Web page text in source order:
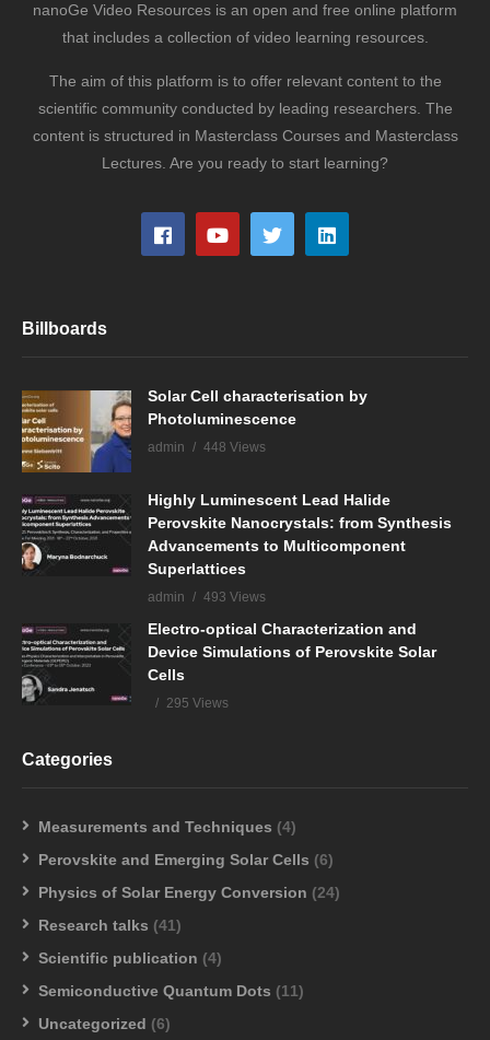
nanoGe Video Resources is an open and free online platform
that includes a collection of video learning resources.
The aim of this platform is to offer relevant content to the
scientific community conducted by leading researchers. The
content is structured in Masterclass Courses and Masterclass
Lectures. Are you ready to start learning?
Billboards
Solar Cell characterisation by
Photoluminescence
admin 448 Views
Highly Luminescent Lead Halide
Perovskite Nanocrystals: from Synthesis
Advancements to Multicomponent
Superlattices
admin 493 Views
Electro-optical Characterization and
Device Simulations of Perovskite Solar
Cells
295 Views
Categories
Measurements and Techniques (4)
Perovskite and Emerging Solar Cells (6)
Physics of Solar Energy Conversion (24)
Research talks (41)
Scientific publication (4)
Semiconductive Quantum Dots (11)
Uncategorized (6)